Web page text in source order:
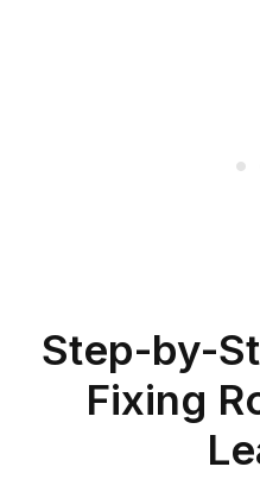
Step-by-
Fixing